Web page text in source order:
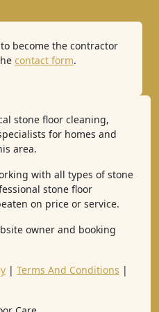
become the contractor
contact form.
stone floor cleaning,
for homes and
area.
with all types of stone
stone floor
on price or service.
owner and booking
| Terms And Conditions |